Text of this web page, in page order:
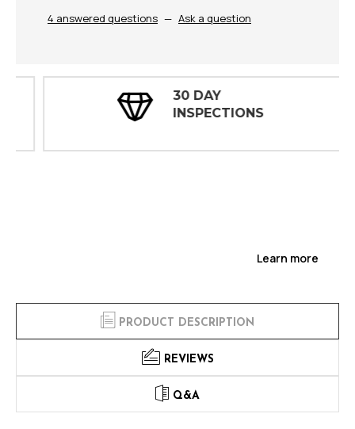
4 answered questions — Ask a question
30 DAY
INSPECTIONS
Learn more
PRODUCT DESCRIPTION
REVIEWS
Q&A